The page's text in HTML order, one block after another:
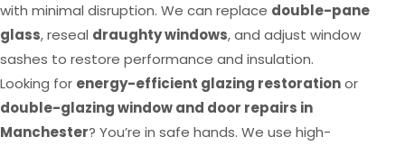
with minimal disruption. We can replace double-pane
glass, reseal draughty windows, and adjust window
sashes to restore performance and insulation.
Looking for energy-efficient glazing restorationor
double-glazing window and door repairs in
Manchester? You’re in safe hands. We use high-